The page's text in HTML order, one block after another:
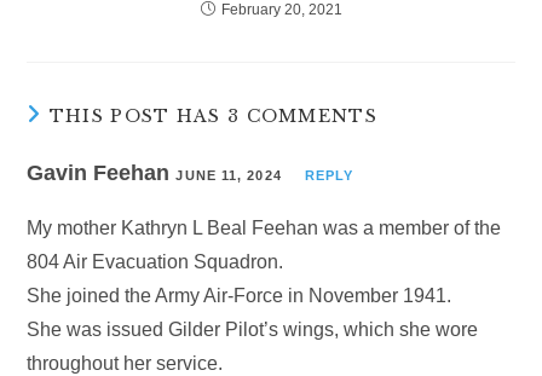
February 20, 2021
THIS POST HAS 3 COMMENTS
Gavin FeehanJUNE 11, 2024 REPLY
My mother Kathryn L Beal Feehan was a member of the
804 Air Evacuation Squadron.
She joined the Army Air-Force in November 1941.
She was issued Gilder Pilot’s wings, which she wore
throughout her service.